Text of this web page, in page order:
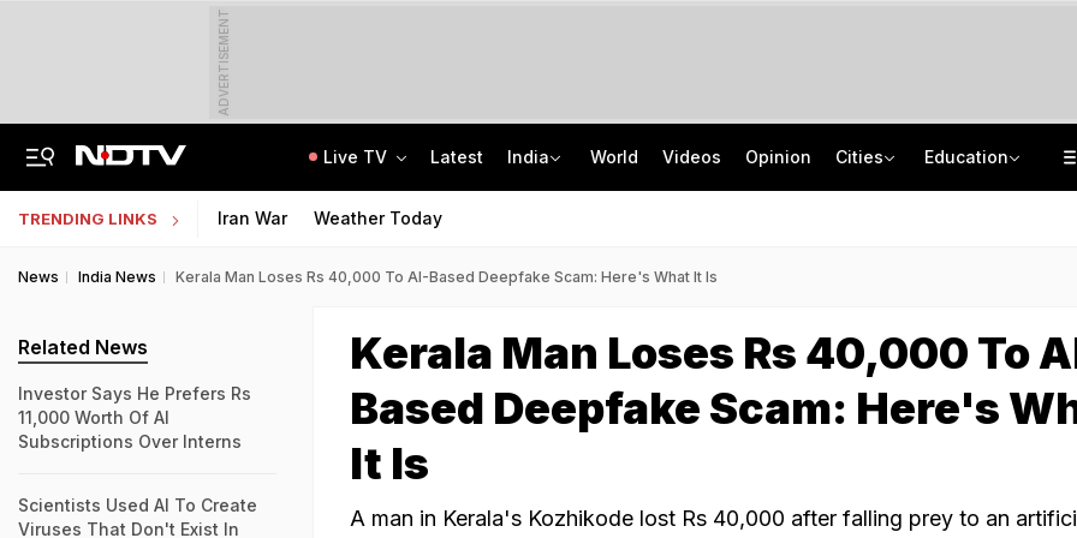
ADVERTISEMENT
Live TV Latest India World Videos Opinion Cities Education
TRENDING LINKS Iran War Weather Today
News India News Kerala Man Loses Rs 40,000 To AI-Based Deepfake Scam: Here's What It Is
Kerala Man Loses Rs 40,000 To
Based Deepfake Scam: Here's
It Is
A man in Kerala's Kozhikode lost Rs 40,000 after falling prey to an
Related News
Investor Says He Prefers Rs
11,000 Worth Of AI
Subscriptions Over Interns
Scientists Used AI To Create
Viruses That Don't Exist In